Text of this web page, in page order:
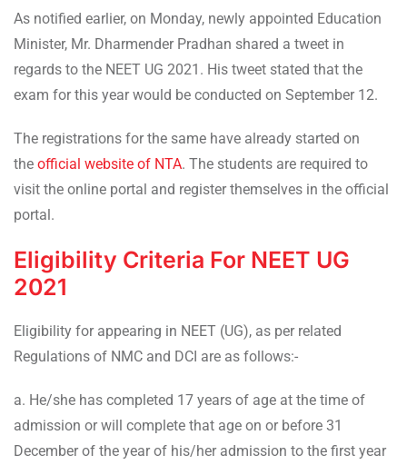
As notified earlier, on Monday, newly appointed Education
Minister, Mr. Dharmender Pradhan shared a tweet in
regards to the NEET UG 2021. His tweet stated that the
exam for this year would be conducted on September 12.
The registrations for the same have already started on
the official website of NTA. The students are required to
visit the online portal and register themselves in the official
portal.
Eligibility Criteria For NEET UG
2021
Eligibility for appearing in NEET (UG), as per related
Regulations of NMC and DCI are as follows:-
a. He/she has completed 17 years of age at the time of
admission or will complete that age on or before 31
December of the year of his/her admission to the first year